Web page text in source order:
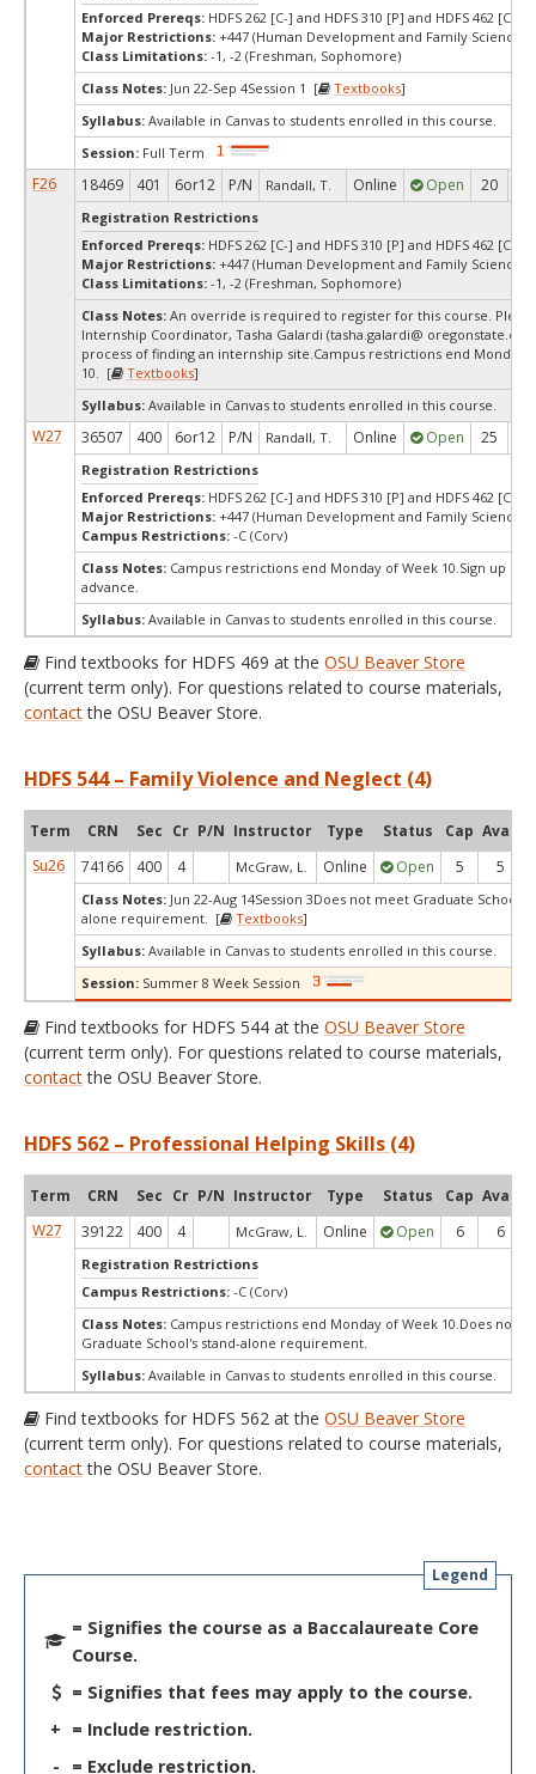
Enforced Prereqs: HDFS 262 [C-] and HDFS 310 [P] and HDFS 462 [C-]
Major Restrictions: +447 (Human Development and Family Sciences)
Class Limitations: -1, -2 (Freshman, Sophomore)
Class Notes: Jun 22-Sep 4Session 1 [ Textbooks]
Syllabus: Available in Canvas to students enrolled in this course.
Session: Full Term
F26 18469 401 6or12 P/N Randall, T. Online Open 20
Registration Restrictions
Enforced Prereqs: HDFS 262 [C-] and HDFS 310 [P] and HDFS 462 [C-]
Major Restrictions: +447 (Human Development and Family Sciences)
Class Limitations: -1, -2 (Freshman, Sophomore)
Class Notes: An override is required to register for this course.
Internship Coordinator, Tasha Galardi (tasha.galardi@
process of finding an internship site.Campus restrictions end Monday
10. [
Textbooks]
Syllabus: Available in Canvas to students enrolled in this course.
W27 36507 400 6or12 P/N Randall, T. Online Open 25
Registration Restrictions
Enforced Prereqs: HDFS 262 [C-] and HDFS 310 [P] and HDFS 462 [C-]
Major Restrictions: +447 (Human Development and Family Sciences)
Campus Restrictions: -C (Corv)
Class Notes: Campus restrictions end Monday of Week 10.Sign up
advance.
Syllabus: Available in Canvas to students enrolled in this course.
Find textbooks for HDFS 469 at the OSU Beaver Store
(current term only). For questions related to course materials,
contactthe OSU Beaver Store.
HDFS 544 – Family Violence and Neglect (4)
Term CRN Sec Cr P/N Instructor Type Status Cap Avail
Su26
74166 400 4 McGraw, L. Online Open 5 5
Class Notes: Jun 22-Aug 14Session 3Does not meet Graduate School's
alone requirement. [
Textbooks]
Syllabus: Available in Canvas to students enrolled in this course.
Session: Summer 8 Week Session
Find textbooks for HDFS 544 at the OSU Beaver Store
(current term only). For questions related to course materials,
contactthe OSU Beaver Store.
HDFS 562 – Professional Helping Skills (4)
Term CRN Sec Cr P/N Instructor Type Status Cap Avail
W27
39122 400 4 McGraw, L. Online Open 6 6
Registration Restrictions
Campus Restrictions: -C (Corv)
Class Notes: Campus restrictions end Monday of Week 10.Does not
Graduate School's stand-alone requirement.
Syllabus: Available in Canvas to students enrolled in this course.
Find textbooks for HDFS 562 at the OSU Beaver Store
(current term only). For questions related to course materials,
contactthe OSU Beaver Store.
Legend
= Signifies the course as a Baccalaureate Core
Course.
= Signifies that fees may apply to the course.
+ = Include restriction.
-
= Exclude restriction.